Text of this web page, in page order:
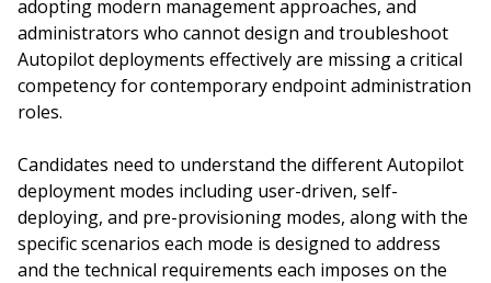
adopting modern management approaches, and
administrators who cannot design and troubleshoot
Autopilot deployments effectively are missing a critical
competency for contemporary endpoint administration
roles.
Candidates need to understand the different Autopilot
deployment modes including user-driven, self-
deploying, and pre-provisioning modes, along with the
specific scenarios each mode is designed to address
and the technical requirements each imposes on the